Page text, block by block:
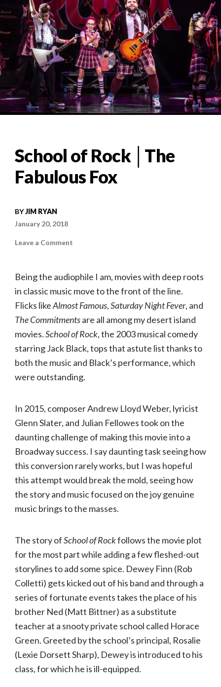
School of Rock │The
Fabulous Fox
BYJIM RYAN
January 20, 2018
Leave a Comment
Fabulous
Fox
Being the audiophile I am, movies with deep roots
in classic music move to the front of the line.
Flicks likeAlmost Famous,Saturday Night Fever, and
The Commitmentsare all among my desert island
movies.School of Rock, the 2003 musical comedy
starring Jack Black, tops that astute list thanks to
both the music and Black’s performance, which
were outstanding.
In 2015, composer Andrew Lloyd Weber, lyricist
Glenn Slater, and Julian Fellowes took on the
daunting challenge of making this movie into a
Broadway success. I say daunting task seeing how
this conversion rarely works, but I was hopeful
this attempt would break the mold, seeing how
the story and music focused on the joy genuine
music brings to the masses.
The story ofSchoolofRockfollows the movie plot
for the most part while adding a few fleshed-out
storylines to add some spice. Dewey Finn (Rob
Colletti) gets kicked out of his band and through a
series of fortunate events takes the place of his
brother Ned (Matt Bittner) as a substitute
teacher at a snooty private school called Horace
Green. Greeted by the school’s principal, Rosalie
(Lexie Dorsett Sharp), Dewey is introduced to his
class, for which he is ill-equipped.